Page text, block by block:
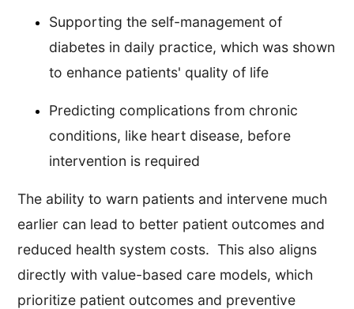
Supporting the self-management of
diabetes in daily practice, which was shown
to enhance patients' quality of life
Predicting complications from chronic
conditions, like heart disease, before
intervention is required
The ability to warn patients and intervene much
earlier can lead to better patient outcomes and
reduced health system costs. This also aligns
directly with value-based care models, which
prioritize patient outcomes and preventive